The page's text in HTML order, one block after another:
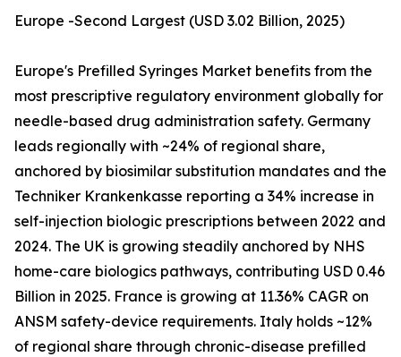
Europe -Second Largest (USD 3.02 Billion, 2025)
Europe's Prefilled Syringes Market benefits from the
most prescriptive regulatory environment globally for
needle-based drug administration safety. Germany
leads regionally with ~24% of regional share,
anchored by biosimilar substitution mandates and the
Techniker Krankenkasse reporting a 34% increase in
self-injection biologic prescriptions between 2022 and
2024. The UK is growing steadily anchored by NHS
home-care biologics pathways, contributing USD 0.46
Billion in 2025. France is growing at 11.36% CAGR on
ANSM safety-device requirements. Italy holds ~12%
of regional share through chronic-disease prefilled